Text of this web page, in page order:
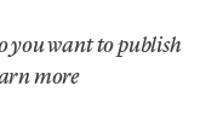
you want to publish
more